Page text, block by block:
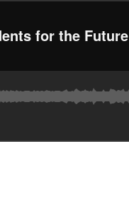
for the Future